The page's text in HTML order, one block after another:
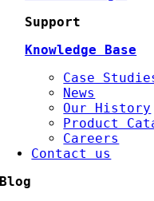
Support
Knowledge Base
Case
News
Our History
Product
Careers
Contact us
Blog